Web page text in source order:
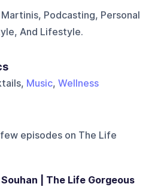
Podcasting, Personal
And Lifestyle.
Music,Wellness
episodes on The Life
| The Life Gorgeous